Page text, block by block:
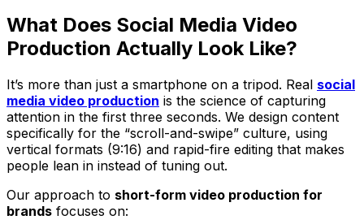
What Does Social Media Video
Production Actually Look Like?
It’s more than just a smartphone on a tripod. Real social
media video production is the science of capturing
attention in the first three seconds. We design content
specifically for the “scroll-and-swipe” culture, using
vertical formats (9:16) and rapid-fire editing that makes
people lean in instead of tuning out.
Our approach to short-form video production for
brands focuses on: